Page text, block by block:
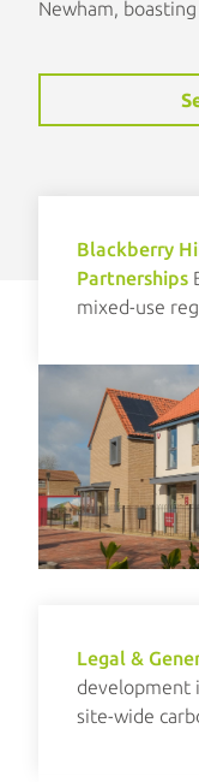
Newham,
Blackberry
Partnerships
mixed-use
Legal &
development
site-wide